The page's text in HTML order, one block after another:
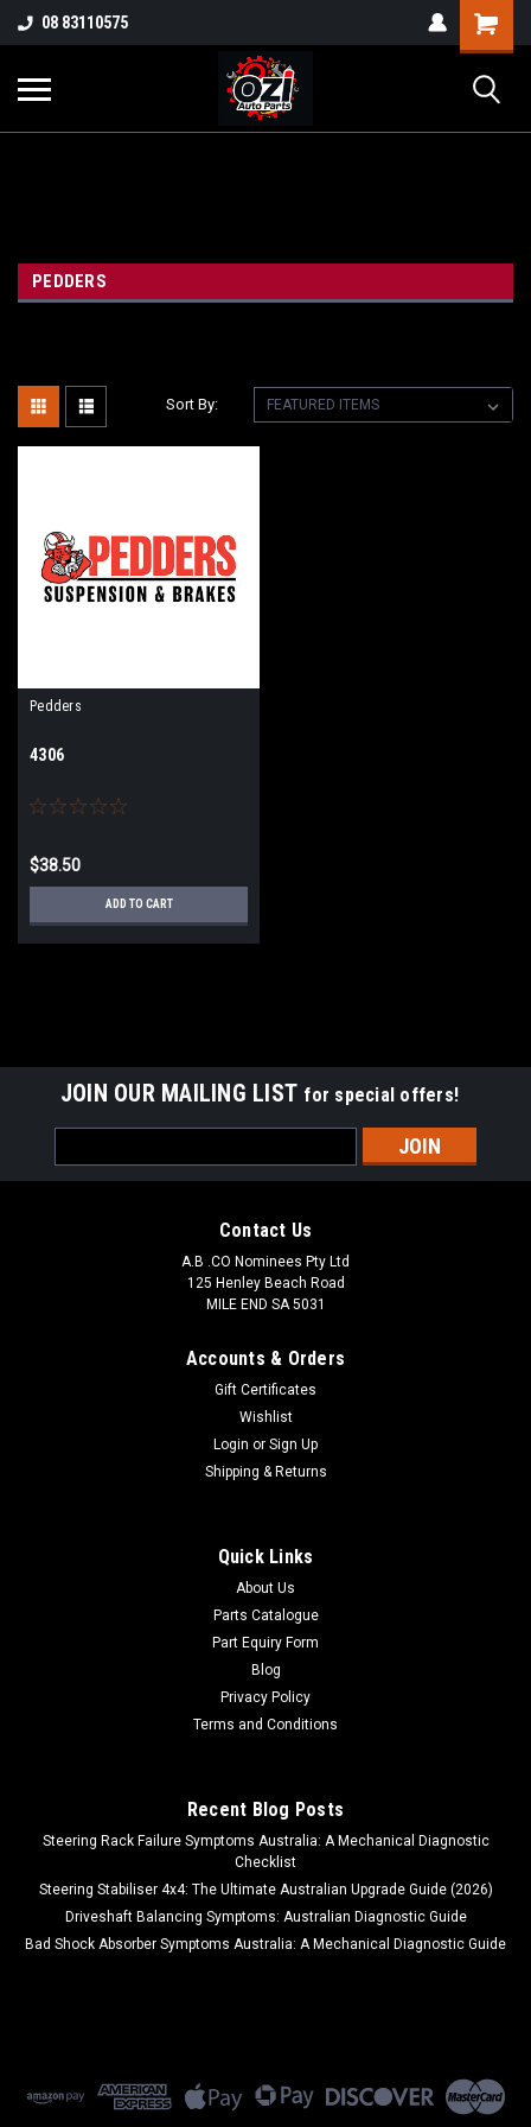
UA-38381720-1
Part Enquiry
08 83110575
PEDDERS
Sort By:
Pedders
4306
$38.50
ADD TO CART
JOIN OUR MAILING LIST for special offers!
Address
Contact Us
A.B .CO Nominees Pty Ltd
125 Henley Beach Road
MILE END SA 5031
Accounts & Orders
Gift Certificates
Wishlist
Login or Sign Up
Shipping & Returns
Quick Links
About Us
Parts Catalogue
Part Equiry Form
Blog
Privacy Policy
Terms and Conditions
Recent Blog Posts
Steering Rack Failure Symptoms Australia: A Mechanical Diagnostic
Checklist
Steering Stabiliser 4x4: The Ultimate Australian Upgrade Guide (2026)
Driveshaft Balancing Symptoms: Australian Diagnostic Guide
Bad Shock Absorber Symptoms Australia: A Mechanical Diagnostic Guide